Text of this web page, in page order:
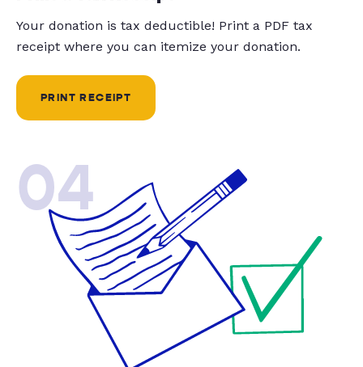
Your donation is tax deductible! Print a PDF tax
receipt where you can itemize your donation.
PRINT RECEIPT
04